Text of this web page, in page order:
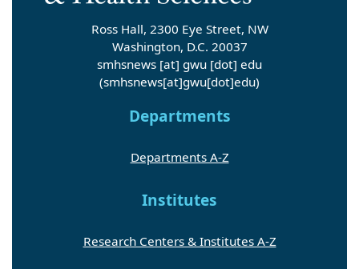
Ross Hall, 2300 Eye Street, NW
Washington, D.C. 20037
smhsnews [at] gwu [dot] edu
(smhsnews[at]gwu[dot]edu)
Departments
Departments A-Z
Institutes
Research Centers & Institutes A-Z